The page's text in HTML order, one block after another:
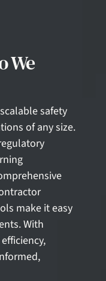
We
safety
of any size.
make it easy
With